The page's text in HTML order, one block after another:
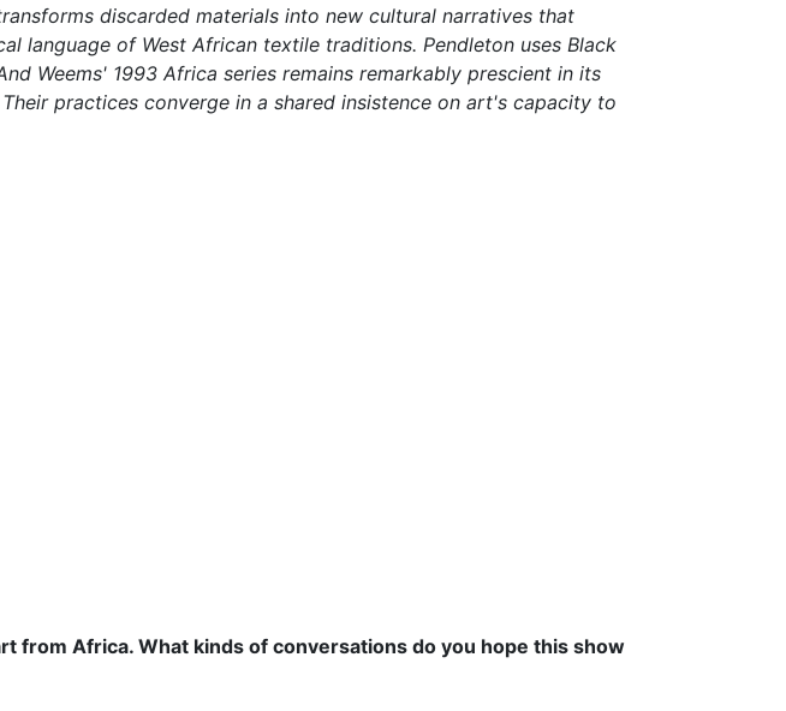
discarded materials into new cultural narratives that
language of West African textile traditions. Pendleton uses Black
Weems' 1993 Africa series remains remarkably prescient in its
practices converge in a shared insistence on art's capacity to
from Africa. What kinds of conversations do you hope this show